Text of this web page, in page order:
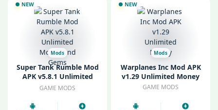
NEW
Mods
Super Tank Rumble Mod
APK v5.8.1 Unlimited
Money and Gems
GAME MODS
NEW
Mods
Warplanes Inc Mod APK
v1.29 Unlimited Money
GAME MODS